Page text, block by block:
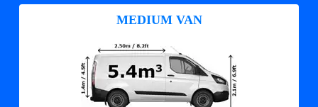
MEDIUM VAN